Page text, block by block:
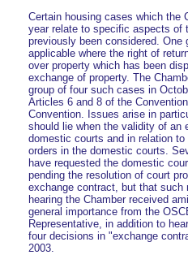
Certain housing cases which the
year relate to specific aspects of
previously been considered.
applicable where the right of
over property which has been
exchange of property. The
group of four such cases in
Articles 6 and 8 of the
Convention. Issues arise in
should lie when the validity of an
domestic courts and in relation
orders in the domestic courts.
have requested the domestic
pending the resolution of court
exchange contract, but that such
hearing the Chamber received
general importance from the
Representative, in addition to
four decisions in "exchange
2003.